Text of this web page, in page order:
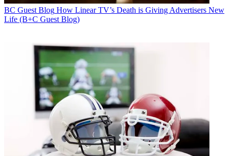
BC Guest Blog How Linear TV’s Death is Giving Advertisers New
Life (B+C Guest Blog)